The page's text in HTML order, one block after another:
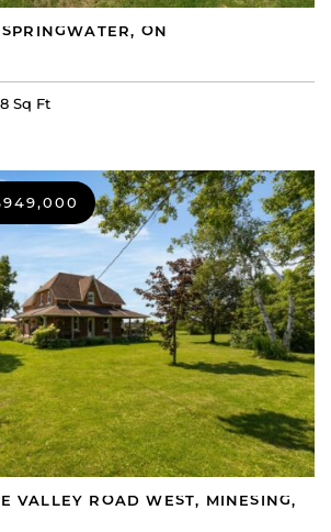
ON
Feet
Sq Ft
VALLEY ROAD WEST, MINESING,